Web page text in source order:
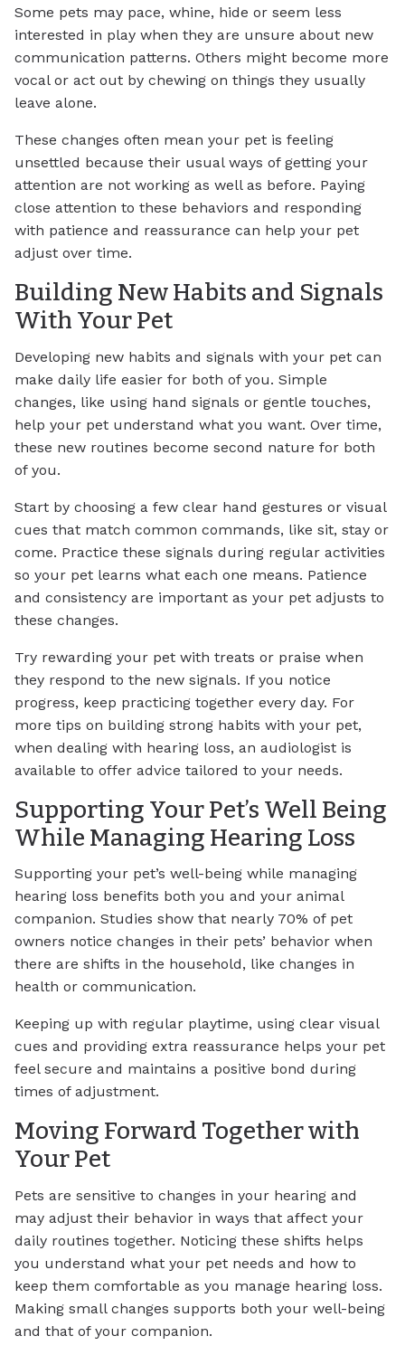
Some pets may pace, whine, hide or seem less
interested in play when they are unsure about new
communication patterns. Others might become more
vocal or act out by chewing on things they usually
leave alone.
These changes often mean your pet is feeling
unsettled because their usual ways of getting your
attention are not working as well as before. Paying
close attention to these behaviors and responding
with patience and reassurance can help your pet
adjust over time.
Building New Habits and Signals
With Your Pet
Developing new habits and signals with your pet can
make daily life easier for both of you. Simple
changes, like using hand signals or gentle touches,
help your pet understand what you want. Over time,
these new routines become second nature for both
of you.
Start by choosing a few clear hand gestures or visual
cues that match common commands, like sit, stay or
come. Practice these signals during regular activities
so your pet learns what each one means. Patience
and consistency are important as your pet adjusts to
these changes.
Try rewarding your pet with treats or praise when
they respond to the new signals. If you notice
progress, keep practicing together every day. For
more tips on building strong habits with your pet,
when dealing with hearing loss, an audiologist is
available to offer advice tailored to your needs.
Supporting Your Pet’s Well Being
While Managing Hearing Loss
Supporting your pet’s well-being while managing
hearing loss benefits both you and your animal
companion. Studies show that nearly 70% of pet
owners notice changes in their pets’ behavior when
there are shifts in the household, like changes in
health or communication.
Keeping up with regular playtime, using clear visual
cues and providing extra reassurance helps your pet
feel secure and maintains a positive bond during
times of adjustment.
Moving Forward Together with
Your Pet
Pets are sensitive to changes in your hearing and
may adjust their behavior in ways that affect your
daily routines together. Noticing these shifts helps
you understand what your pet needs and how to
keep them comfortable as you manage hearing loss.
Making small changes supports both your well-being
and that of your companion.